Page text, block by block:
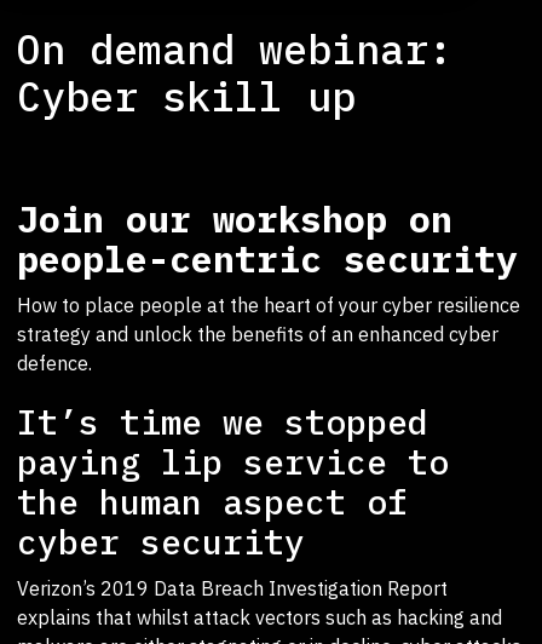
On demand webinar:
Cyber skill up
Join our workshop on
people-centric security
How to place people at the heart of your cyber resilience
strategy and unlock the benefits of an enhanced cyber
defence.
It’s time we stopped
paying lip service to
the human aspect of
cyber security
Verizon’s 2019 Data Breach Investigation Report
explains that whilst attack vectors such as hacking and